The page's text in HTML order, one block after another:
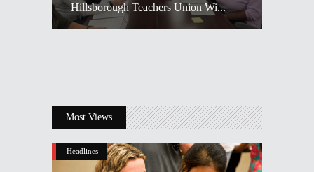
Hillsborough Teachers Union Wi...
Most Views
Headlines